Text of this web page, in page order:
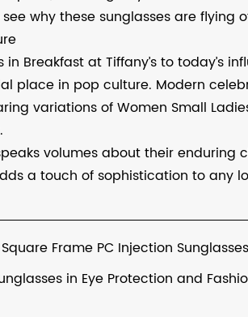
why these sunglasses are flying
in Breakfast at Tiffany’s to today’s
place in pop culture. Modern
variations of Women Small
volumes about their enduring
a touch of sophistication to any
Frame PC Injection Sunglasses
in Eye Protection and